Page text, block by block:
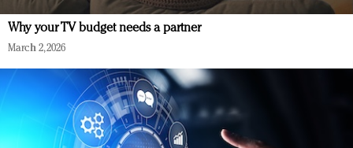
Why your TV budget needs a partner
March 2, 2026